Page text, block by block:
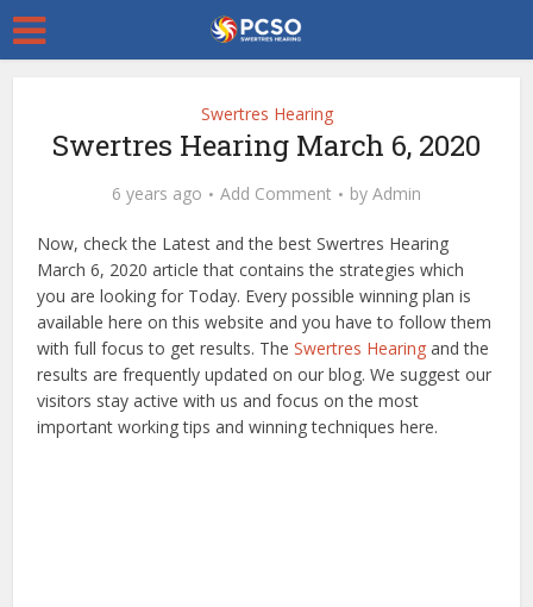
Swertres Hearing
Swertres Hearing March 6, 2020
6 years ago Add Comment by Admin
Now, check the Latest and the best Swertres Hearing
March 6, 2020 article that contains the strategies which
you are looking for Today. Every possible winning plan is
available here on this website and you have to follow them
with full focus to get results. TheSwertres Hearing and the
results are frequently updated on our blog. We suggest our
visitors stay active with us and focus on the most
important working tips and winning techniques here.